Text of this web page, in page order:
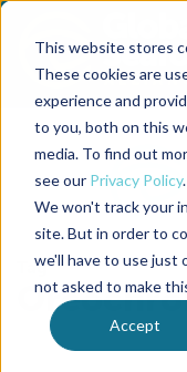
This website stores
These cookies are
experience and
to you, both on this
media. To find out
see our Privacy Policy.
We won't track your
site. But in order to
we'll have to use just
not asked to make
Accept
Back to the start of the
Jump to the end of the
Tag